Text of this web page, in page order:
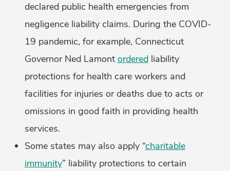
declared public health emergencies from
negligence liability claims. During the COVID-
19 pandemic, for example, Connecticut
Governor Ned Lamont orderedliability
protections for health care workers and
facilities for injuries or deaths due to acts or
omissions in good faith in providing health
services.
Some states may also apply “charitable
immunity” liability protections to certain